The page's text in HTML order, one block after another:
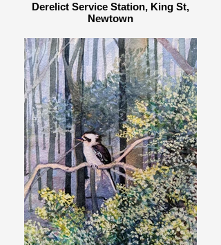
Derelict Service Station, King St,
Newtown